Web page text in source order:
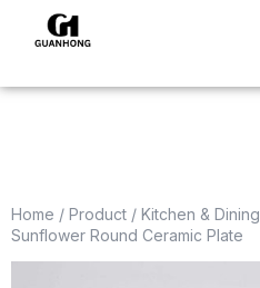
Home / Product / Kitchen & Dining
Sunflower Round Ceramic Plate